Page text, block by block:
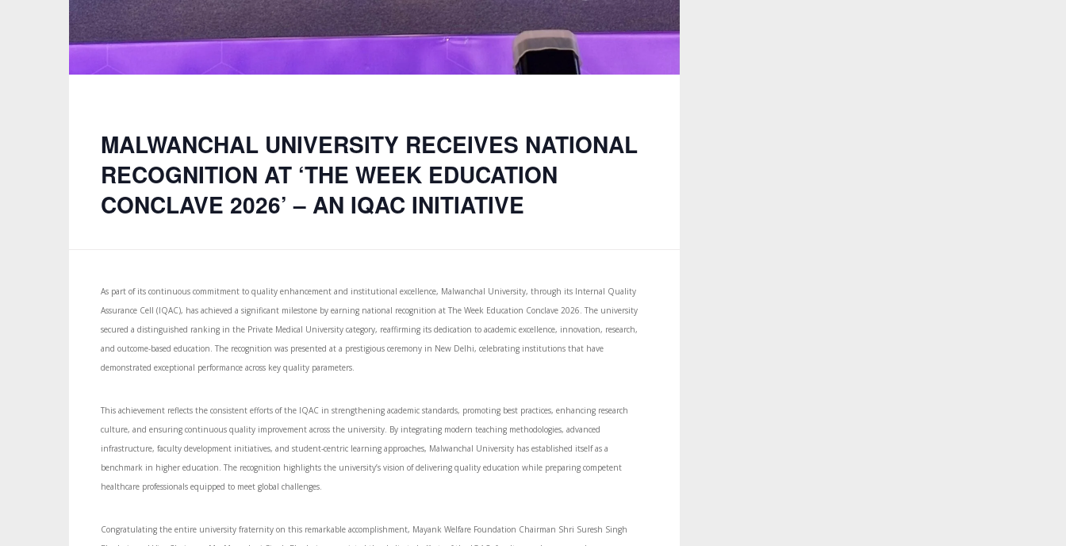
MALWANCHAL UNIVERSITY RECEIVES NATIONAL
RECOGNITION AT ‘THE WEEK EDUCATION
CONCLAVE 2026’ – AN IQAC INITIATIVE
As part of its continuous commitment to quality enhancement and institutional excellence, Malwanchal University, through its Internal Quality
Assurance Cell (IQAC), has achieved a significant milestone by earning national recognition at The Week Education Conclave 2026. The university
secured a distinguished ranking in the Private Medical University category, reaffirming its dedication to academic excellence, innovation, research,
and outcome-based education. The recognition was presented at a prestigious ceremony in New Delhi, celebrating institutions that have
demonstrated exceptional performance across key quality parameters.
This achievement reflects the consistent efforts of the IQAC in strengthening academic standards, promoting best practices, enhancing research
culture, and ensuring continuous quality improvement across the university. By integrating modern teaching methodologies, advanced
infrastructure, faculty development initiatives, and student-centric learning approaches, Malwanchal University has established itself as a
benchmark in higher education. The recognition highlights the university’s vision of delivering quality education while preparing competent
healthcare professionals equipped to meet global challenges.
Congratulating the entire university fraternity on this remarkable accomplishment, Mayank Welfare Foundation Chairman Shri Suresh Singh